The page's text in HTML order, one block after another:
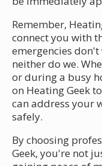
Remember,
connect you with
emergencies
neither do we.
or during a busy
on Heating Geek
can address your
safely.
By choosing
Geek, you're not